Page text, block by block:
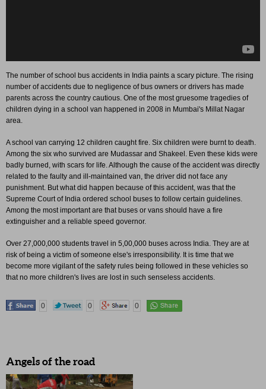
The number of school bus accidents in India paints a scary picture. The rising
number of accidents due to negligence of bus owners or drivers has made
parents across the country cautious. One of the most gruesome tragedies of
children dying in a school van happened in 2008 in Mumbai's Millat Nagar
area.
A school van carrying 12 children caught fire. Six children were burnt to death.
Among the six who survived are Mudassar and Shakeel. Even these kids were
badly burned, with scars for life. Although the cause of the accident was directly
related to the faulty and ill-maintained van, the driver did not face any
punishment. But what did happen because of this accident, was that the
Supreme Court of India ordered school buses to follow certain guidelines.
Among the most important are that buses or vans should have a fire
extinguisher and a reliable speed governor.
Over 27,000,000 students travel in 5,00,000 buses across India. They are at
risk of being a victim of someone else's irresponsibility. It is time that we
become more vigilant of the safety rules being followed in these vehicles so
that no more children's lives are lost in such senseless accidents.
0 0 0
Angels of the road